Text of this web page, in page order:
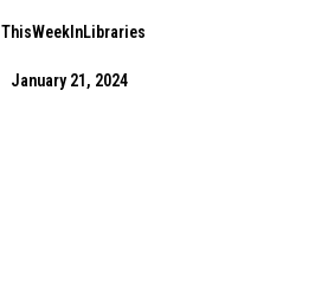
ThisWeekInLibraries
January 21, 2024